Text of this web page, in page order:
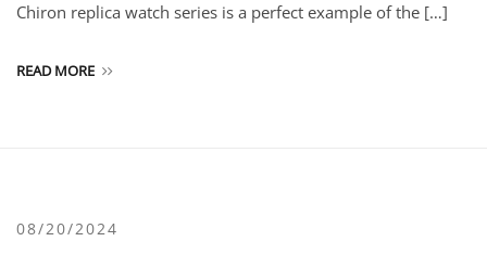
Chiron replica watch series is a perfect example of the […]
READ MORE
08/20/2024